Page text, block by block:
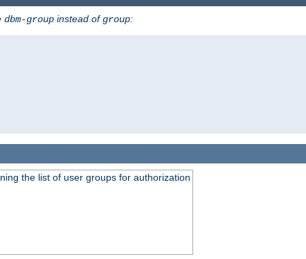
dbm-group instead ofgroup:
the list of user groups for authorization